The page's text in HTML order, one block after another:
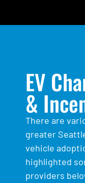
EV
&
There are
greater
vehicle
highlighted
providers